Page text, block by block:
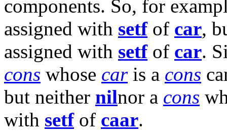
components. So, for
assigned with setfof car,
assigned with setfof car.
cons whose caris a cons
but neither nilnor a cons
with setfof caar.